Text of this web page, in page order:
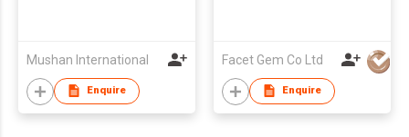
Mushan International
Enquire
Facet Gem Co Ltd
Enquire